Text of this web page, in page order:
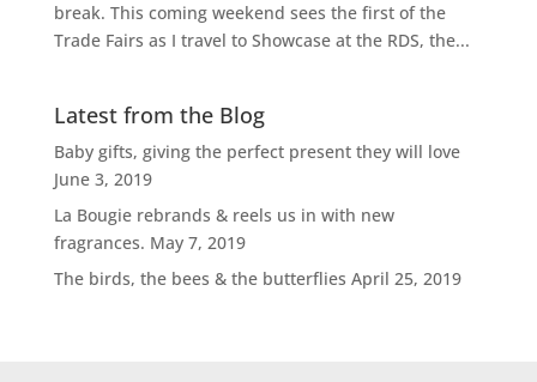
break. This coming weekend sees the first of the
Trade Fairs as I travel to Showcase at the RDS, the...
Latest from the Blog
Baby gifts, giving the perfect present they will love
June 3, 2019
La Bougie rebrands & reels us in with new
fragrances. May 7, 2019
The birds, the bees & the butterflies April 25, 2019